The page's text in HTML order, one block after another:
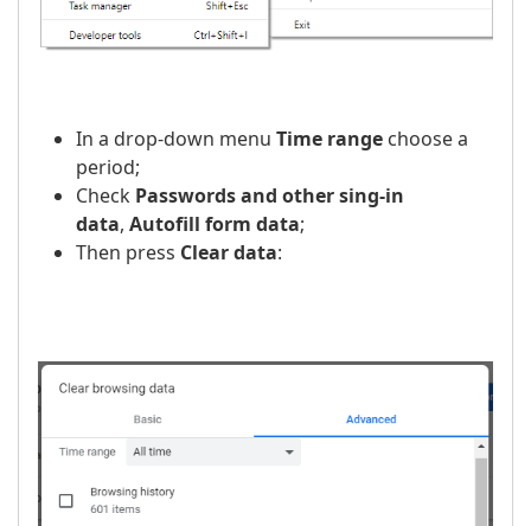
In a drop-down menu Time range choose a
period;
Check Passwords and other sing-in
data, Autofill form data;
Then press Clear data: